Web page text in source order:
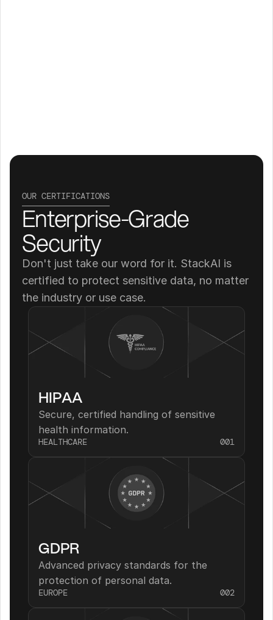
OUR CERTIFICATIONS
Enterprise-Grade
Security
Don't just take our word for it. StackAI is
certified to protect sensitive data, no matter
the industry or use case.
HIPAA
Secure, certified handling of sensitive
health information.
HEALTHCARE 001
GDPR
Advanced privacy standards for the
protection of personal data.
EUROPE 002